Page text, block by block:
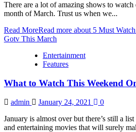
There are a lot of amazing shows to
month of March. Trust us when we...
Read MoreRead more about 5 Must
Gotv This March
Entertainment
Features
What to Watch This Weekend
admin January 24, 2021
0
January is almost over but there’s still a
and entertaining movies that will surely